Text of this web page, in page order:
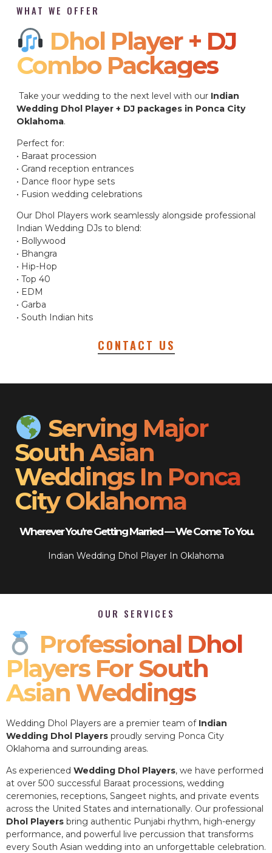
WHAT WE OFFER
Dhol Player + DJ
Combo Packages​
Take your wedding to the next level with our Indian
Wedding Dhol Player + DJ packages in Ponca City
Oklahoma.
Perfect for:
• Baraat procession
• Grand reception entrances
• Dance floor hype sets
• Fusion wedding celebrations
Our Dhol Players work seamlessly alongside professional
Indian Wedding DJs to blend:
• Bollywood
• Bhangra
• Hip-Hop
• Top 40
• EDM
• Garba
• South Indian hits
CONTACT US
Serving Major
South Asian
Weddings In Ponca
City Oklahoma
Wherever You’re Getting Married — We Come To You.
Indian Wedding Dhol Player In Oklahoma
OUR SERVICES
Professional Dhol
Players For South
Asian Weddings
Wedding Dhol Players are a premier team of Indian
Wedding Dhol Players proudly serving Ponca City
Oklahoma and surrounding areas.
As experienced Wedding Dhol Players, we have performed
at over 500 successful Baraat processions, wedding
ceremonies, receptions, Sangeet nights, and private events
across the United States and internationally. Our professional
Dhol Players bring authentic Punjabi rhythm, high-energy
performance, and powerful live percussion that transforms
every South Asian wedding into an unforgettable celebration.